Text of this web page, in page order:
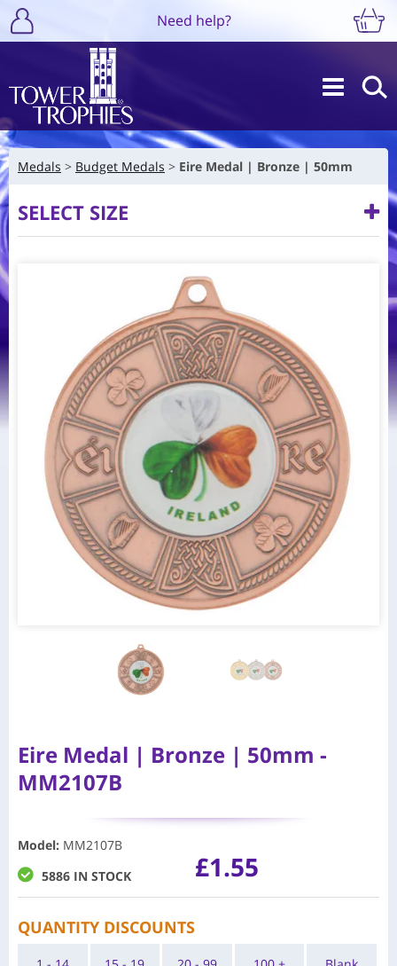
Need help?
Medals Budget Medals Eire Medal | Bronze | 50mm
SELECT SIZE
Eire Medal | Bronze | 50mm -
MM2107B
Model: MM2107B
5886 IN STOCK
£1.55
QUANTITY DISCOUNTS